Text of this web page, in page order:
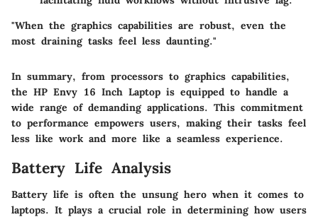
"When the graphics capabilities are robust, even the
most draining tasks feel less daunting."
In summary, from processors to graphics capabilities,
the HP Envy 16 Inch Laptop is equipped to handle a
wide range of demanding applications. This commitment
to performance empowers users, making their tasks feel
less like work and more like a seamless experience.
Battery Life Analysis
Battery life is often the unsung hero when it comes to
laptops. It plays a crucial role in determining how users